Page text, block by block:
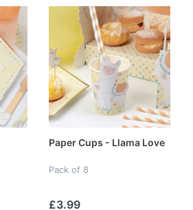
Paper Cups - Llama Love
Pack of 8
£3.99